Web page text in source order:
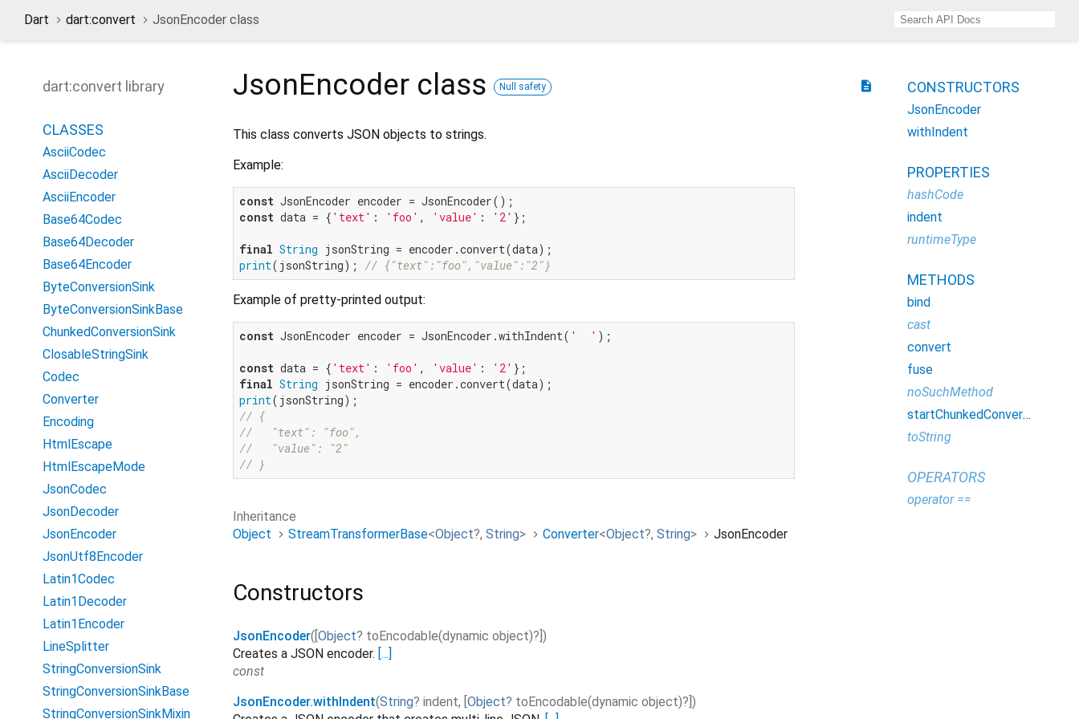
Dart dart:convert JsonEncoder class
description
JsonEncoder class Null safety
This class converts JSON objects to strings.
Example:
const
const data = { 'text' : 'foo' , 'value' : '2' };
final String
print(jsonString); // {"text":"foo","value":"2"}
Example of pretty-printed output:
const JsonEncoder encoder = JsonEncoder.withIndent( '  ' );
const data = { 'text' : 'foo' , 'value' : '2'
final String
print
// {
//   "text": "foo",
//   "value": "2"
// }
Inheritance
Object
StreamTransformerBase<Object?, String> Converter<Object?, String> JsonEncoder
Constructors
JsonEncoder([Object? toEncodable(dynamic object)?] )
Creates a JSON encoder. [...]
const
JsonEncoder.withIndent(String? indent, [Object? toEncodable(dynamic object)?] )
dart:convert library
CLASSES
AsciiCodec
AsciiDecoder
AsciiEncoder
Base64Codec
Base64Decoder
Base64Encoder
ByteConversionSink
ByteConversionSinkBase
ChunkedConversionSink
ClosableStringSink
Codec
Converter
Encoding
HtmlEscape
HtmlEscapeMode
JsonCodec
JsonDecoder
JsonEncoder
JsonUtf8Encoder
Latin1Codec
Latin1Decoder
Latin1Encoder
LineSplitter
StringConversionSink
StringConversionSinkBase
StringConversionSinkMixin
CONSTRUCTORS
JsonEncoder
withIndent
PROPERTIES
hashCode
indent
runtimeType
METHODS
bind
cast
convert
fuse
noSuchMethod
startChunkedConversion
toString
OPERATORS
operator ==